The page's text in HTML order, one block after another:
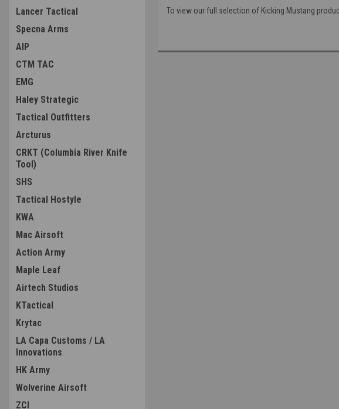
Lancer Tactical
Specna Arms
AIP
CTM TAC
EMG
Haley Strategic
Tactical Outfitters
Arcturus
CRKT (Columbia River Knife
Tool)
SHS
Tactical Hostyle
KWA
Mac Airsoft
Action Army
Maple Leaf
Airtech Studios
KTactical
Krytac
LA Capa Customs / LA
Innovations
HK Army
Wolverine Airsoft
ZCI
To view our full selection of Kicking Mustang